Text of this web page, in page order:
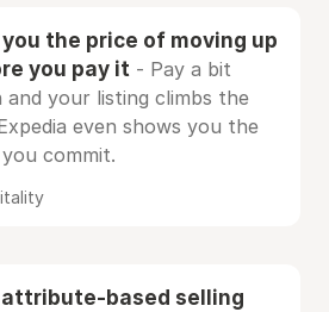
the price of moving up
you pay it - Pay a bit
and your listing climbs the
even shows you the
commit.
attribute-based selling